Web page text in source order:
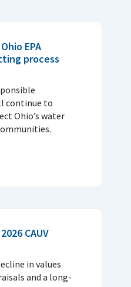
EPA
process
continue to
Ohio’s water
CAUV
in values
and a long-